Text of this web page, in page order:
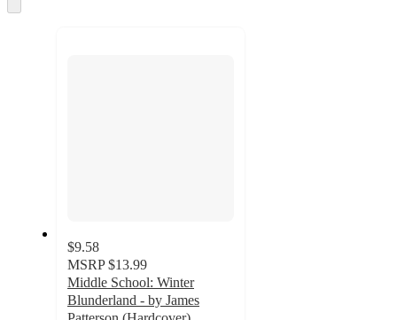
to
$9.58
MSRP $13.99
Middle School: Winter
Blunderland - by James